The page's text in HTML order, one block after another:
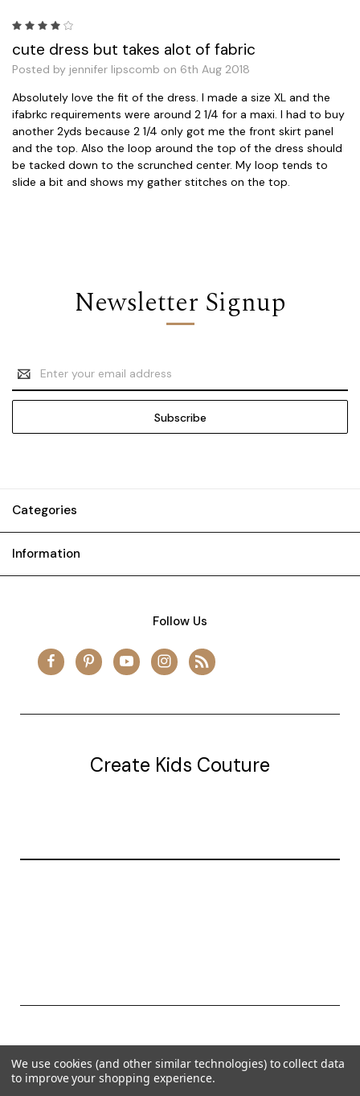
cute dress but takes alot of fabric
Posted by jennifer lipscomb on 6th Aug 2018
Absolutely love the fit of the dress. I made a size XL and the
ifabrkc requirements were around 2 1/4 for a maxi. I had to buy
another 2yds because 2 1/4 only got me the front skirt panel
and the top. Also the loop around the top of the dress should
be tacked down to the scrunched center. My loop tends to
slide a bit and shows my gather stitches on the top.
Newsletter Signup
Email
Address
Categories
Information
Follow Us
Create Kids Couture
Powered byBigCommerce
We use cookies (and other similar technologies) to collect data
to improve your shopping experience.